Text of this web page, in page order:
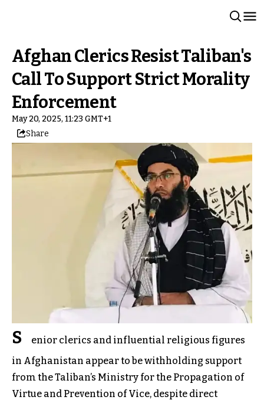
Afghan Clerics Resist Taliban's
Call To Support Strict Morality
Enforcement
May 20, 2025, 11:23 GMT+1
Share
S
enior clerics and influential religious figures
in Afghanistan appear to be withholding support
from the Taliban’s Ministry for the Propagation of
Virtue and Prevention of Vice, despite direct